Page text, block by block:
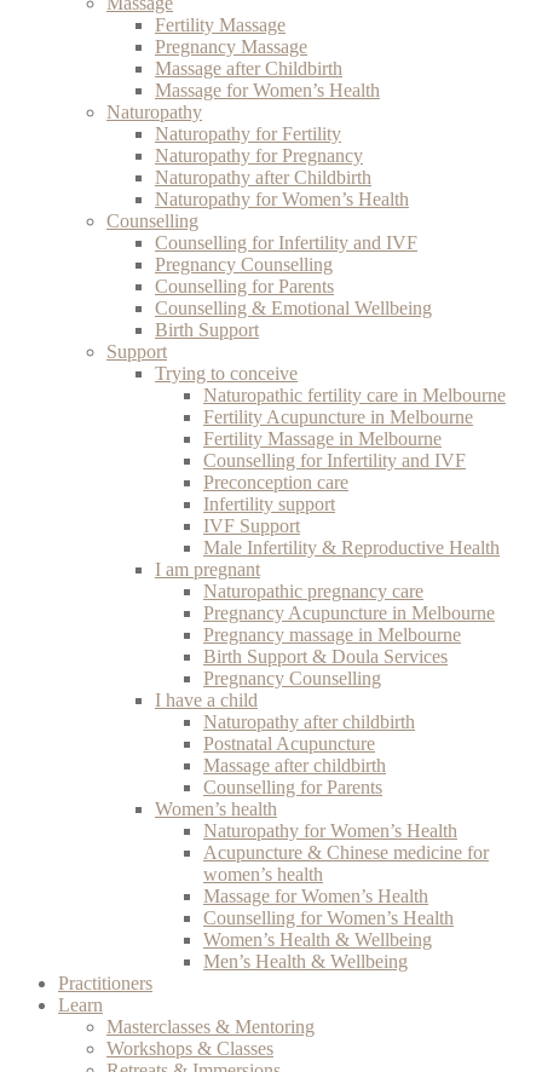
Fertility Massage
Pregnancy Massage
Massage after Childbirth
Massage for Women’s Health
Naturopathy
Naturopathy for Fertility
Naturopathy for Pregnancy
Naturopathy after Childbirth
Naturopathy for Women’s Health
Counselling
Counselling for Infertility and IVF
Pregnancy Counselling
Counselling for Parents
Counselling & Emotional Wellbeing
Birth Support
Support
Trying to conceive
Naturopathic fertility care in Melbourne
Fertility Acupuncture in Melbourne
Fertility Massage in Melbourne
Counselling for Infertility and IVF
Preconception care
Infertility support
IVF Support
Male Infertility & Reproductive Health
I am pregnant
Naturopathic pregnancy care
Pregnancy Acupuncture in Melbourne
Pregnancy massage in Melbourne
Birth Support & Doula Services
Pregnancy Counselling
I have a child
Naturopathy after childbirth
Postnatal Acupuncture
Massage after childbirth
Counselling for Parents
Women’s health
Naturopathy for Women’s Health
Acupuncture & Chinese medicine for
women’s health
Massage for Women’s Health
Counselling for Women’s Health
Women’s Health & Wellbeing
Men’s Health & Wellbeing
Practitioners
Learn
Masterclasses & Mentoring
Workshops & Classes